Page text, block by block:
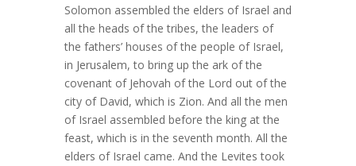
Solomon assembled the elders of Israel and
all the heads of the tribes, the leaders of
the fathers’ houses of the people of Israel,
in Jerusalem, to bring up the ark of the
covenant of Jehovah of the Lord out of the
city of David, which is Zion. And all the men
of Israel assembled before the king at the
feast, which is in the seventh month. All the
elders of Israel came. And the Levites took